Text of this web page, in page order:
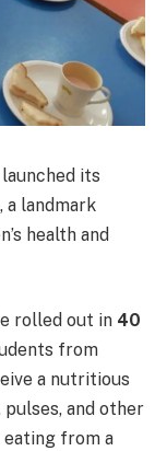
its
, a landmark
health and
rolled out in 40
from
a nutritious
and other
eating from a